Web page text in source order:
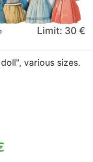
Limit: 30 €
various sizes.